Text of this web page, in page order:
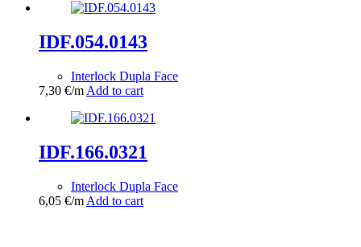
IDF.054.0143
Interlock Dupla Face
7,30 €/m Add to cart
IDF.166.0321
Interlock Dupla Face
6,05 €/m Add to cart